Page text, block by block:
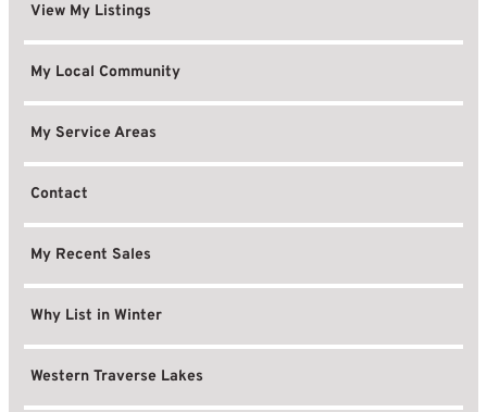
View My Listings
My Local Community
My Service Areas
Contact
My Recent Sales
Why List in Winter
Western Traverse Lakes